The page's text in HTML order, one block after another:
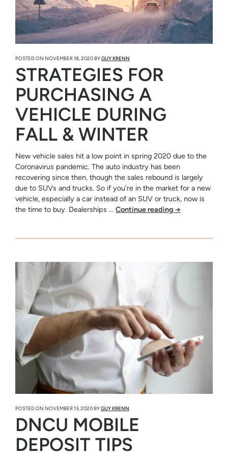
POSTED ON NOVEMBER 18, 2020 BYGUY KRENN
STRATEGIES FOR
PURCHASING A
VEHICLE DURING
FALL & WINTER
New vehicle sales hit a low point in spring 2020 due to the
Coronavirus pandemic. The auto industry has been
recovering since then, though the sales rebound is largely
due to SUVs and trucks. So if you’re in the market for a new
vehicle, especially a car instead of an SUV or truck, now is
the time to buy. Dealerships … Continue reading →
POSTED ON NOVEMBER 13, 2020 BYGUY KRENN
DNCU MOBILE
DEPOSIT TIPS